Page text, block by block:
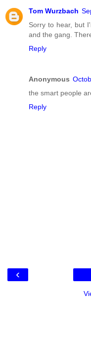
Tom Wurzbach
Sorry to hear, but
and the gang.
Reply
Anonymous
the smart people
Reply
‹